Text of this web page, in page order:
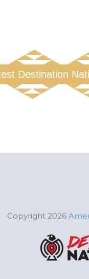
Destination
Copyright 2026